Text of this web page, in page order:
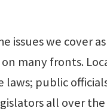
issues we cover
many fronts.
public
all over